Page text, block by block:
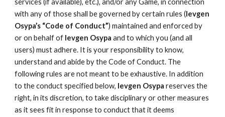
services (if available), etc.), and/or any Game, in connection
with any of those shall be governed by certain rules (Ievgen
Osypa’s “Code of Conduct”) maintained and enforced by
or on behalf of Ievgen Osypa and to which you (and all
users) must adhere. It is your responsibility to know,
understand and abide by the Code of Conduct. The
following rules are not meant to be exhaustive. In addition
to the conduct specified below, Ievgen Osypa reserves the
right, in its discretion, to take disciplinary or other measures
as it sees fit in response to conduct that it deems